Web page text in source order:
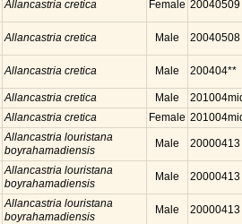
Allancastria cretica Female 20040509
Allancastria cretica Male 20040508
Allancastria cretica Male 200404**
Allancastria cretica Male
Allancastria cretica Female
Allancastria louristana
boyrahamadiensis
Male 20000413
Allancastria louristana
boyrahamadiensis
Male 20000413
Allancastria louristana
boyrahamadiensis
Male 20000413